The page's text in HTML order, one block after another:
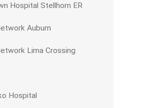
Hospital Stellhorn ER
Auburn
Lima Crossing
Hospital